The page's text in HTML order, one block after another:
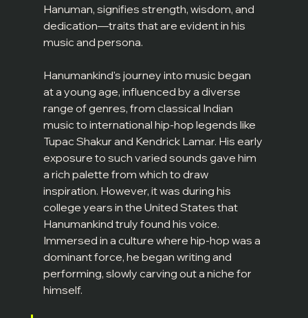
Hanuman, signifies strength, wisdom, and
dedication—traits that are evident in his
music and persona.
Hanumankind's journey into music began
at a young age, influenced by a diverse
range of genres, from classical Indian
music to international hip-hop legends like
Tupac Shakur and Kendrick Lamar. His early
exposure to such varied sounds gave him
a rich palette from which to draw
inspiration. However, it was during his
college years in the United States that
Hanumankind truly found his voice.
Immersed in a culture where hip-hop was a
dominant force, he began writing and
performing, slowly carving out a niche for
himself.